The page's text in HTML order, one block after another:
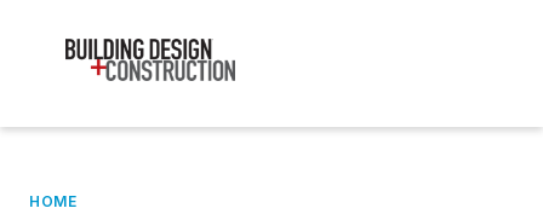
HOME